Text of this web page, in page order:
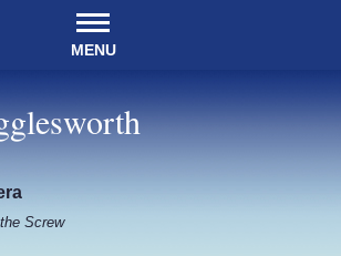
MENU
Screw